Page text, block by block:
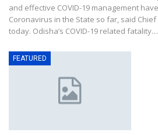
and effective COVID-19 management
Coronavirus in the State so far, said
today. Odisha’s COVID-19 related fatality…
FEATURED